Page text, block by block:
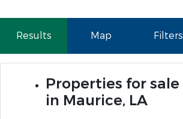
Results Map Filters
Properties for sale
in Maurice, LA